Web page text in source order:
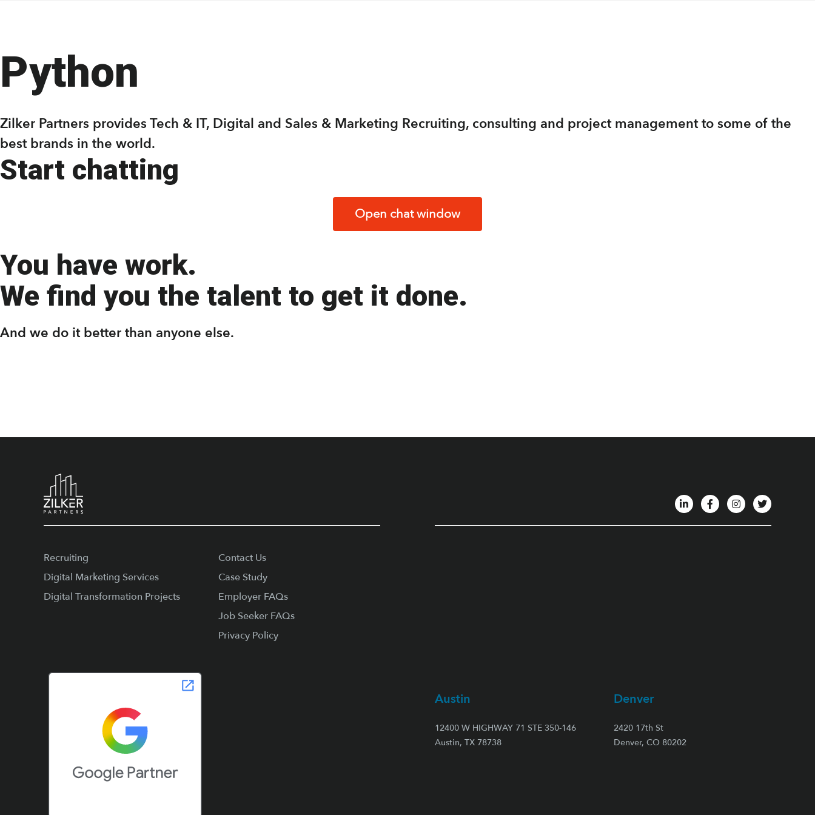
content
Python
Zilker Partners provides Tech & IT, Digital and Sales & Marketing Recruiting, consulting and project management to some of the
best brands in the world.
Start chatting
Open chat window
You have work.
We find you the talent to get it done.
And we do it better than anyone else.
Footer
Recruiting
Digital Marketing Services
Digital Transformation Projects
Contact Us
Case Study
Employer FAQs
Job Seeker FAQs
Privacy Policy
Austin
12400 W HIGHWAY 71 STE 350-146
Austin, TX 78738
Denver
2420 17th St
Denver, CO 80202